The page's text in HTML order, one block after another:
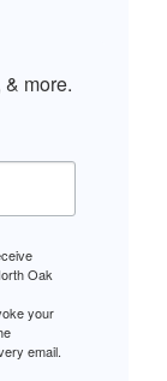
more.
Oak
your
email.